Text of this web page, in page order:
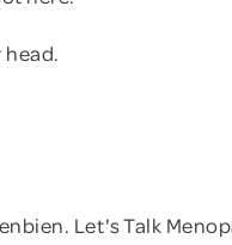
Let's Talk